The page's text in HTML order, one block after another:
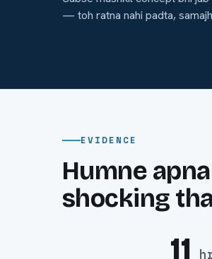
— toh ratna nahi padta,
EVIDENCE
Humne
shocking
11